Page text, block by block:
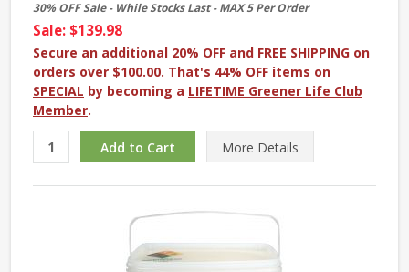
30% OFF Sale - While Stocks Last - MAX 5 Per Order
Sale: $139.98
Secure an additional 20% OFF and FREE SHIPPING on
orders over $100.00. That's 44% OFF items on
SPECIAL by becoming a LIFETIME Greener Life Club
Member.
More Details